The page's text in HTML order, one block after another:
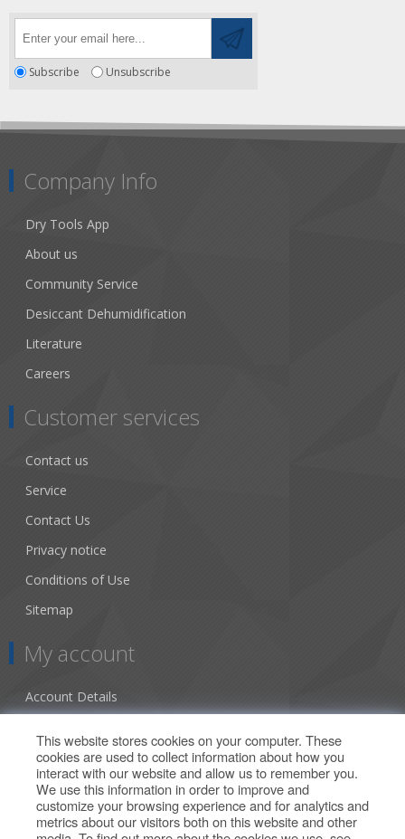
Subscribe Unsubscribe
Company Info
Dry Tools App
About us
Community Service
Desiccant Dehumidification
Literature
Careers
Customer services
Contact us
Service
Contact Us
Privacy notice
Conditions of Use
Sitemap
My account
Account Details
Orders
Our Offers
This website stores cookies on your computer. These
cookies are used to collect information about how you
interact with our website and allow us to remember you.
We use this information in order to improve and
customize your browsing experience and for analytics and
metrics about our visitors both on this website and other